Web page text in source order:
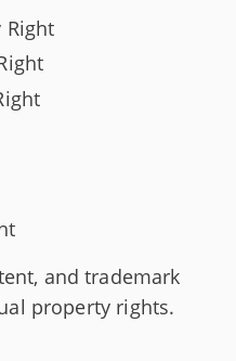
Right
and trademark
property rights.